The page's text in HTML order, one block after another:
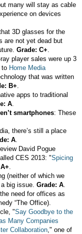
many will stay as cable
on devices
3D glasses for the
are not yet dead but
Grade: C+
player sales were up 3
to Home Media
that was written
B+
apps to traditional
A
smartphones: These
there’s still a place
A
David Pogue
CES 2013: "Spicing
(neither of which we
big issue. Grade: A
need for offices as
“The Office).
"Say Goodbye to the
Many Companies
Collaboration ," one of